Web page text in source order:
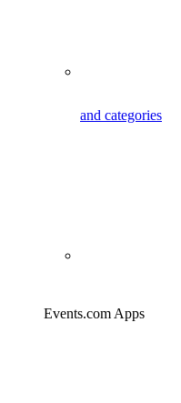
and categories
Events.com Apps